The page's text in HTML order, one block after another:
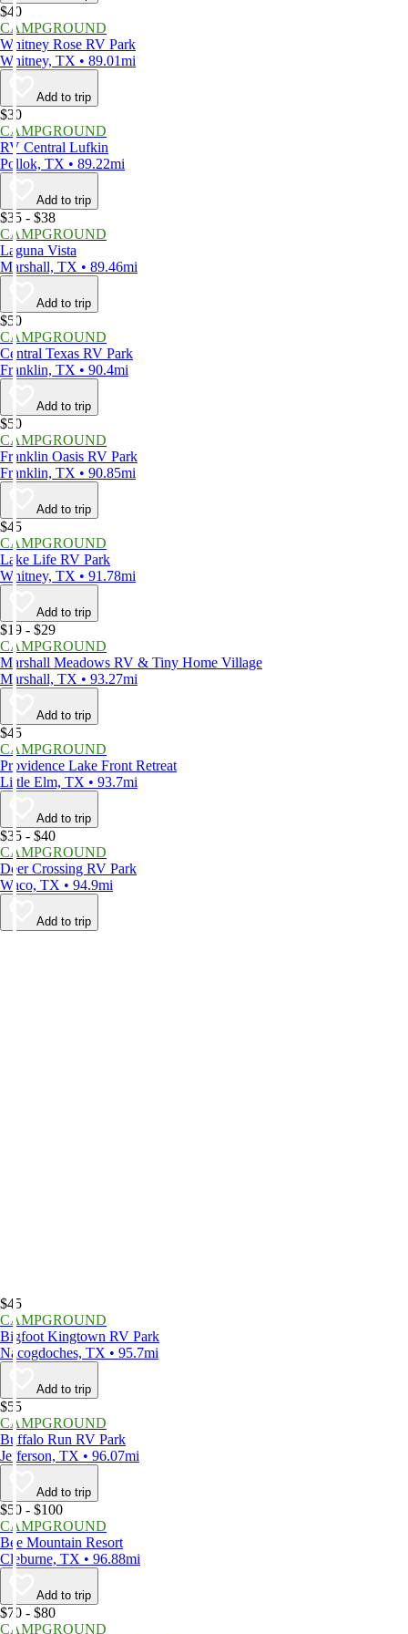
$40
CAMPGROUND
Whitney Rose RV Park
Whitney, TX • 89.01mi
Add to trip
$30
CAMPGROUND
RV Central Lufkin
Pollok, TX • 89.22mi
Add to trip
$35 - $38
CAMPGROUND
Laguna Vista
Marshall, TX • 89.46mi
Add to trip
$50
CAMPGROUND
Central Texas RV Park
Franklin, TX • 90.4mi
Add to trip
$50
CAMPGROUND
Franklin Oasis RV Park
Franklin, TX • 90.85mi
Add to trip
$45
CAMPGROUND
Lake Life RV Park
Whitney, TX • 91.78mi
Add to trip
$19 - $29
CAMPGROUND
Marshall Meadows RV & Tiny Home Village
Marshall, TX • 93.27mi
Add to trip
$45
CAMPGROUND
Providence Lake Front Retreat
Little Elm, TX • 93.7mi
Add to trip
$35 - $40
CAMPGROUND
Deer Crossing RV Park
Waco, TX • 94.9mi
Add to trip
$45
CAMPGROUND
Bigfoot Kingtown RV Park
Nacogdoches, TX • 95.7mi
Add to trip
$55
CAMPGROUND
Buffalo Run RV Park
Jefferson, TX • 96.07mi
Add to trip
$50 - $100
CAMPGROUND
Bee Mountain Resort
Cleburne, TX • 96.88mi
Add to trip
$70 - $80
CAMPGROUND